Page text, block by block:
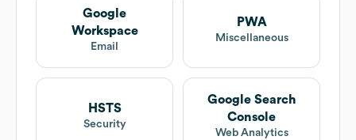
Google
Workspace
Email
PWA
Miscellaneous
HSTS
Security
Google Search
Console
Web Analytics